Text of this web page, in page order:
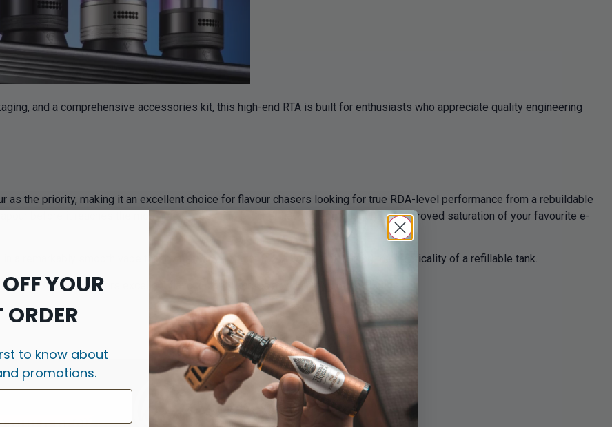
and a comprehensive accessories kit, this high-end RTA is built for enthusiasts who appreciate quality engineering
as the priority, making it an excellent choice for flavour chasers looking for true RDA-level performance from a rebuildable
before it reaches the mouthpiece, resulting in richer flavour reproduction and improved saturation of your favourite e-
remarkably smooth vape that rivals many popular RDAs while maintaining the practicality of a refillable tank.
the AN RTA delivers excellent flavour clarity across a wide range of coil builds.
YOUR
ORDER
to know about
promotions.